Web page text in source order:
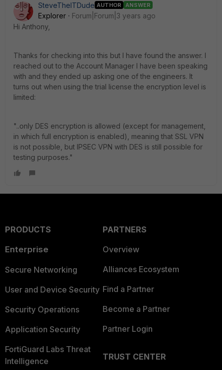
SteveTheITDude AUTHOR ANSWER
Explorer
Forum|Forum|3 years ago
Hi Anthony,
Thanks for checking into this but I have found the answer. I
reached out to the Account Manager I have been speaking
with and they ended up asking one of the engineers. It
turns out when using the trial license the encryption level is
limited:
"..only DES encryption is allowed (except for management,
in which full encryption is enabled), meaning that SSL VPN
is not possible, but IPSEC VPN with DES is still possible for
testing purposes."
PRODUCTS
Enterprise
Secure Networking
User and Device Security
Security Operations
Application Security
FortiGuard Labs Threat
Intelligence
PARTNERS
Overview
Alliances Ecosystem
Find a Partner
Become a Partner
Partner Login
TRUST CENTER